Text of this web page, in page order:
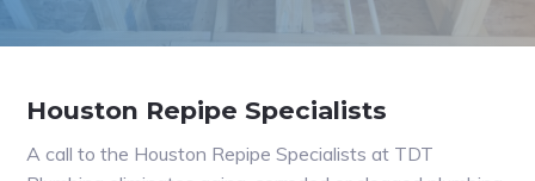
Houston Repipe Specialists
A call to the Houston Repipe Specialists at TDT